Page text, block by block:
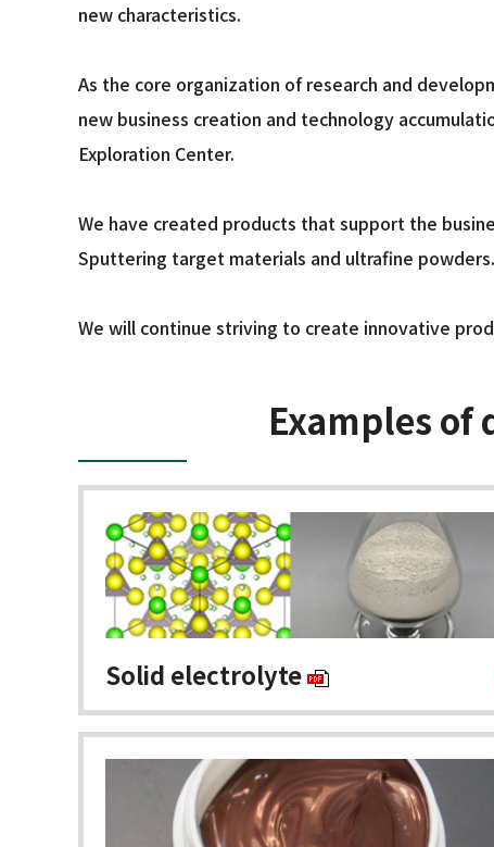
new characteristics.
As the core organization of research and
new business creation and technology
Exploration Center.
We have created products that support the
Sputtering target materials and ultrafine powders.
We will continue striving to create innovative
Examples
Solid electrolyte